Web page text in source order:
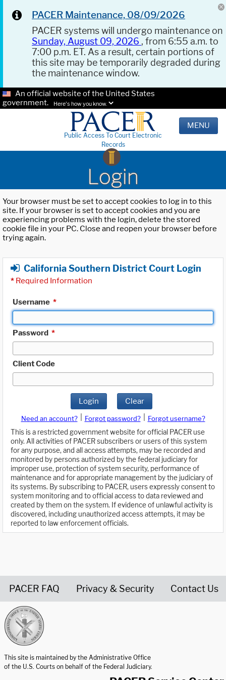
PACER Maintenance, 08/09/2026
PACER systems will undergo maintenance on
Sunday, August 09, 2026 , from 6:55 a.m. to
7:00 p.m. ET. As a result, certain portions of
this site may be temporarily degraded during
the maintenance window.
An official website of the United States
government.
Here's how you know.
Public Access To Court Electronic
Records
MENU
Login
Your browser must be set to accept cookies to log in to this
site. If your browser is set to accept cookies and you are
experiencing problems with the login, delete the stored
cookie file in your PC. Close and reopen your browser before
trying again.
California Southern District Court Login
* Required Information
Username *
Password *
Client Code
Login Clear
Need an account? Forgot password?
Forgot username?
This is a restricted government website for official PACER use
only. All activities of PACER subscribers or users of this system
for any purpose, and all access attempts, may be recorded and
monitored by persons authorized by the federal judiciary for
improper use, protection of system security, performance of
maintenance and for appropriate management by the judiciary of
its systems. By subscribing to PACER, users expressly consent to
system monitoring and to official access to data reviewed and
created by them on the system. If evidence of unlawful activity is
discovered, including unauthorized access attempts, it may be
reported to law enforcement officials.
PACER FAQ Privacy & Security Contact Us
This site is maintained by the Administrative Office
of the U.S. Courts on behalf of the Federal Judiciary.